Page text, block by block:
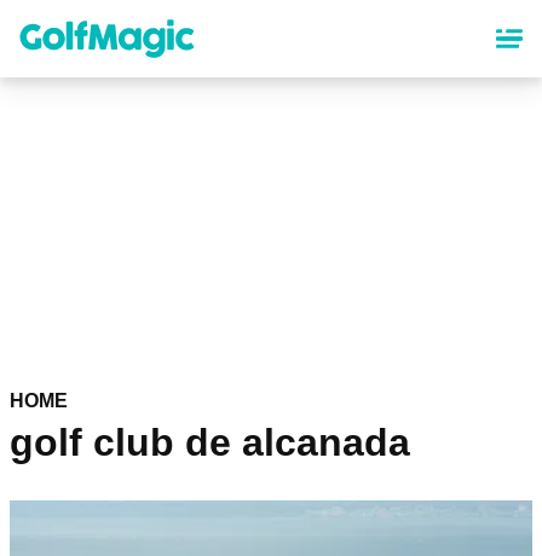
content
HOME
golf club de alcanada